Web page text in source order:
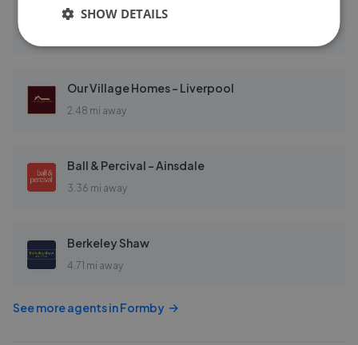
EweMove Sales & Lettings - Formby & Crosby
Our Village Homes - Liverpool
2.48 mi away
Ball & Percival - Ainsdale
3.36 mi away
Berkeley Shaw
4.71 mi away
See more agents inFormby
SHOW DETAILS